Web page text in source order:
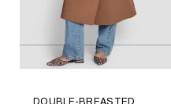
DOUBLE-BREASTED